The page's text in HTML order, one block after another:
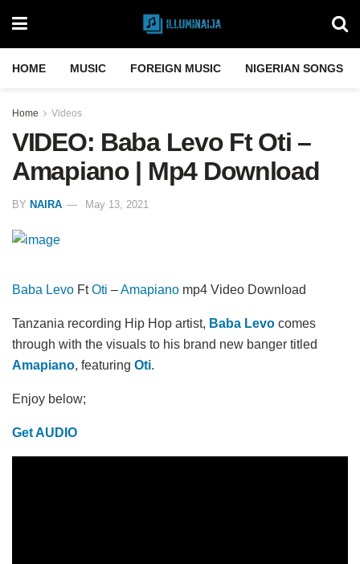
HOME MUSIC FOREIGN MUSIC NIGERIAN SONGS
Home Videos
VIDEO: Baba Levo Ft Oti –
Amapiano | Mp4 Download
BY NAIRA May 13, 2021
Baba Levo FtOti –Amapiano mp4 Video Download
Tanzania recording Hip Hop artist, Baba Levo comes
through with the visuals to his brand new banger titled
Amapiano, featuring Oti.
Enjoy below;
Get AUDIO